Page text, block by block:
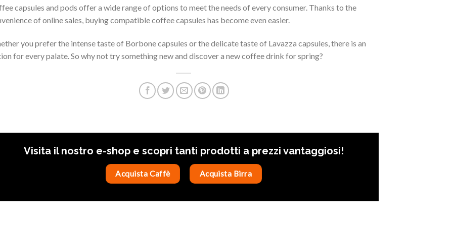
capsules and pods offer a wide range of options to meet the needs of every consumer. Thanks to the
of online sales, buying compatible coffee capsules has become even easier.
you prefer the intense taste of Borbone capsules or the delicate taste of Lavazza capsules, there is an
for every palate. So why not try something new and discover a new coffee drink for spring?
Visita il nostro e-shop e scopri tanti prodotti a prezzi vantaggiosi!
Acquista Caffè Acquista Birra